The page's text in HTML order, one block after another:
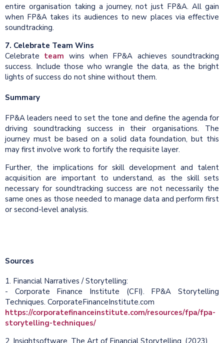
entire organisation taking a journey, not just FP&A. All gain
when FP&A takes its audiences to new places via effective
soundtracking.
7. Celebrate Team Wins
Celebrate team wins when FP&A achieves soundtracking
success. Include those who wrangle the data, as the bright
lights of success do not shine without them.
Summary
FP&A leaders need to set the tone and define the agenda for
driving soundtracking success in their organisations. The
journey must be based on a solid data foundation, but this
may first involve work to fortify the requisite layer.
Further, the implications for skill development and talent
acquisition are important to understand, as the skill sets
necessary for soundtracking success are not necessarily the
same ones as those needed to manage data and perform first
or second-level analysis.
Sources
1. Financial Narratives / Storytelling:
- Corporate Finance Institute (CFI). FP&A Storytelling
Techniques. CorporateFinanceInstitute.com
https://corporatefinanceinstitute.com/resources/fpa/fpa-
storytelling-techniques/